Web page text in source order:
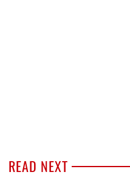
READ NEXT